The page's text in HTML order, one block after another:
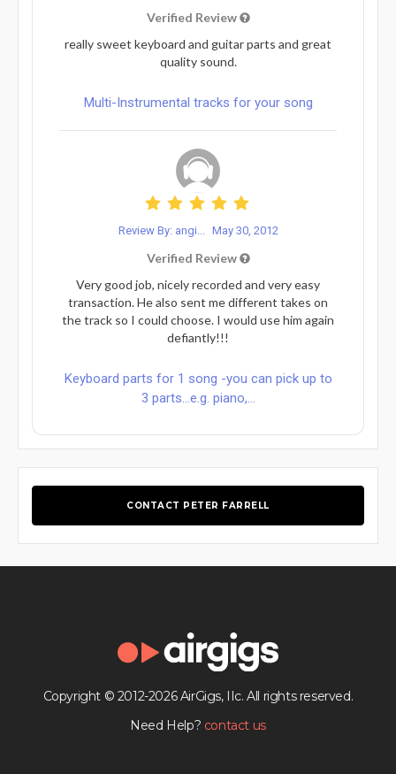
Verified Review
really sweet keyboard and guitar parts and great
quality sound.
Multi-Instrumental tracks for your song
Review By: angi... May 30, 2012
Verified Review
Very good job, nicely recorded and very easy
transaction. He also sent me different takes on
the track so I could choose. I would use him again
defiantly!!!
Keyboard parts for 1 song -you can pick up to
3 parts...e.g. piano,...
CONTACT PETER FARRELL
Copyright © 2012-2026 AirGigs, IIc. All rights reserved.
Need Help? contact us